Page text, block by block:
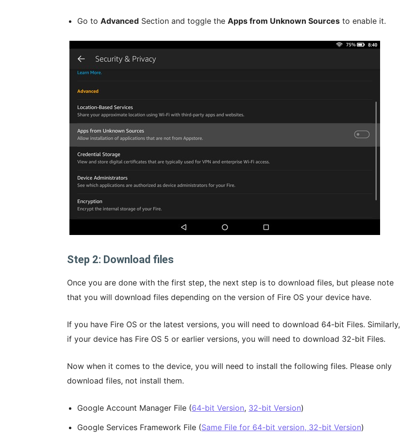
Go to Advanced Section and toggle the Apps from Unknown Sources to enable it.
Step 2: Download files
Once you are done with the first step, the next step is to download files, but please note
that you will download files depending on the version of Fire OS your device have.
If you have Fire OS or the latest versions, you will need to download 64-bit Files. Similarly,
if your device has Fire OS 5 or earlier versions, you will need to download 32-bit Files.
Now when it comes to the device, you will need to install the following files. Please only
download files, not install them.
Google Account Manager File (64-bit Version, 32-bit Version)
Google Services Framework File (Same File for 64-bit version, 32-bit Version)